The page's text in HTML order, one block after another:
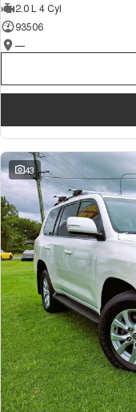
2.0 L 4 Cyl
93506
—
43